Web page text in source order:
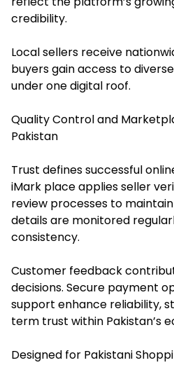
credibility.
Local sellers receive
buyers gain access to
under one digital roof.
Quality Control and
Pakistan
Trust defines successful
iMark place applies seller
review processes to
details are monitored
consistency.
Customer feedback
decisions. Secure payment
support enhance reliability,
term trust within Pakistan’s
Designed for Pakistani